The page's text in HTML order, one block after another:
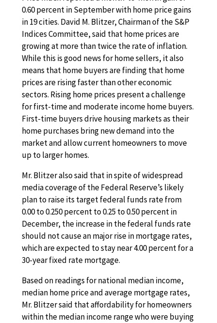
0.60 percent in September with home price gains
in 19 cities. David M. Blitzer, Chairman of the S&P
Indices Committee, said that home prices are
growing at more than twice the rate of inflation.
While this is good news for home sellers, it also
means that home buyers are finding that home
prices are rising faster than other economic
sectors. Rising home prices present a challenge
for first-time and moderate income home buyers.
First-time buyers drive housing markets as their
home purchases bring new demand into the
market and allow current homeowners to move
up to larger homes.
Mr. Blitzer also said that in spite of widespread
media coverage of the Federal Reserve’s likely
plan to raise its target federal funds rate from
0.00 to 0.250 percent to 0.25 to 0.50 percent in
December, the increase in the federal funds rate
should not cause an major rise in mortgage rates,
which are expected to stay near 4.00 percent for a
30-year fixed rate mortgage.
Based on readings for national median income,
median home price and average mortgage rates,
Mr. Blitzer said that affordability for homeowners
within the median income range who were buying